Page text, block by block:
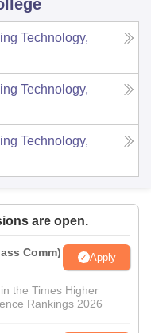
Technology,
Technology,
Technology,
are open.
Comm)
Apply
the Times Higher
Rankings 2026